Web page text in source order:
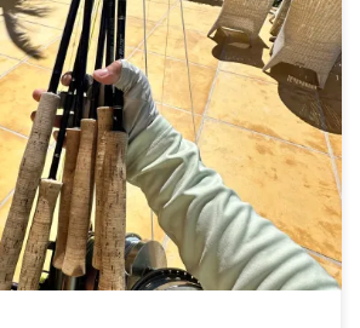
about the adventure as it is about the
Whether you’re chasing tailing reds in
dorado in remote waters, the
versatile rod that delivers power,
across environments.
[…]